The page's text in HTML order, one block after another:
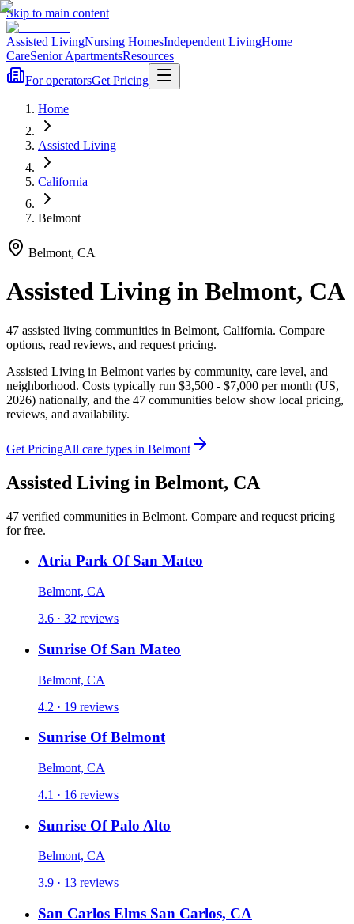
Skip to main content
Assisted LivingNursing HomesIndependent LivingHome
CareSenior ApartmentsResources
For operatorsGet Pricing
Home
Assisted Living
California
Belmont
Belmont, CA
Assisted Living in Belmont, CA
47 assisted living communities in Belmont, California. Compare
options, read reviews, and request pricing.
Assisted Living in Belmont varies by community, care level, and
neighborhood. Costs typically run $3,500 - $7,000 per month (US,
2026) nationally, and the 47 communities below show local pricing,
reviews, and availability.
Get PricingAll care types in Belmont
Assisted Living in Belmont, CA
47 verified communities in Belmont. Compare and request pricing
for free.
Atria Park Of San Mateo
Belmont, CA
3.6 · 32 reviews
Sunrise Of San Mateo
Belmont, CA
4.2 · 19 reviews
Sunrise Of Belmont
Belmont, CA
4.1 · 16 reviews
Sunrise Of Palo Alto
Belmont, CA
3.9 · 13 reviews
San Carlos Elms San Carlos, CA